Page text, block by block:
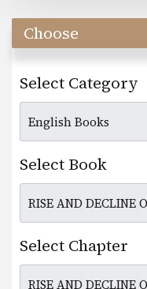
Choose
Select Category
Select Book
Select Chapter